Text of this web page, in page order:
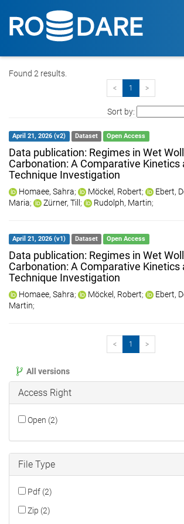
Found 2 results.
< 1 >
Sort by:
April 21, 2026 (v2) Dataset Open Access
Data publication: Regimes in Wet
Carbonation: A Comparative Kinetics
Technique Investigation
Homaee, Sahra; Möckel, Robert; Ebert,
Maria; Zürner, Till ; Rudolph, Martin;
April 21, 2026 (v1) Dataset Open Access
Data publication: Regimes in Wet
Carbonation: A Comparative Kinetics
Technique Investigation
Homaee, Sahra; Möckel, Robert; Ebert,
Martin;
< 1 >
All versions
Access Right
Open (2)
File Type
Pdf (2)
Zip (2)